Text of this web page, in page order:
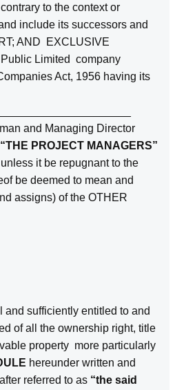
to the context or
include its successors and
AND EXCLUSIVE
Limited company
Act, 1956 having its
and Managing Director
“THE PROJECT MANAGERS”
it be repugnant to the
be deemed to mean and
assigns) of the OTHER
sufficiently entitled to and
of all the ownership right, title
property more particularly
hereunder written and
referred to as “the said